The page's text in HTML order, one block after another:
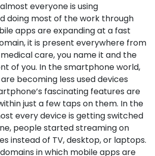
everyone is using
doing most of the work through
apps are expanding at a fast
it is present everywhere from
care, you name it and the
of you. In the smartphone world,
becoming less used devices
fascinating features are
just a few taps on them. In the
every device is getting switched
people started streaming on
instead of TV, desktop, or laptops.
in which mobile apps are